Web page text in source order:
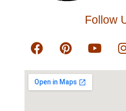
Follow